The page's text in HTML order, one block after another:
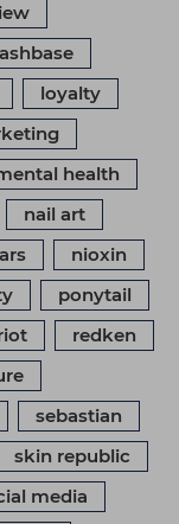
loyalty
health
nail art
nioxin
ponytail
redken
sebastian
skin republic
media